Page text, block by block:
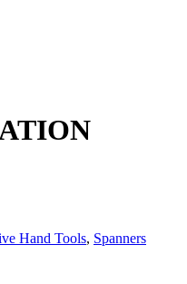
Hand Tools, Spanners